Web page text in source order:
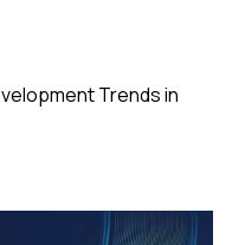
Trends in